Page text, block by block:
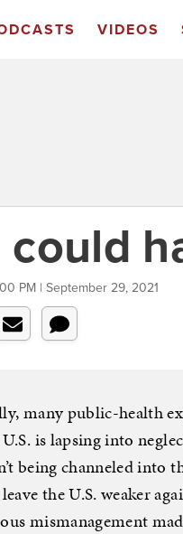
VIDEOS
PM | September 29, 2021
many public-health
is lapsing into
being channeled into
the U.S. weaker
mismanagement